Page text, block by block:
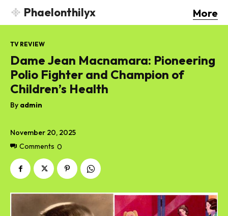
Phaelonthilyx More
November 20, 2025
Comments 0
TV REVIEW
Dame Jean Macnamara: Pioneering
Polio Fighter and Champion of
Children’s Health
By admin